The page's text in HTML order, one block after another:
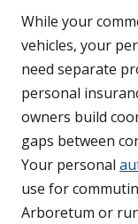
While your
vehicles, your
need separate
personal
owners build
gaps between
Your personal
use for
Arboretum or